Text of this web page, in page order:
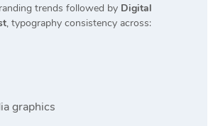
trends followed by Digital
, typography consistency across:
graphics